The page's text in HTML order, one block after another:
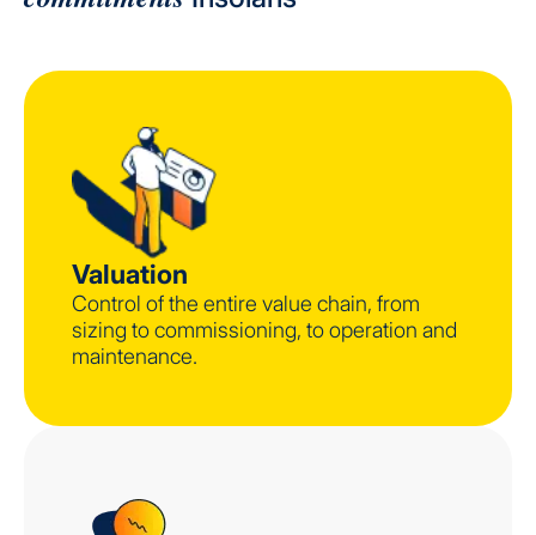
Valuation
Control of the entire value chain, from
sizing to commissioning, to operation and
maintenance.